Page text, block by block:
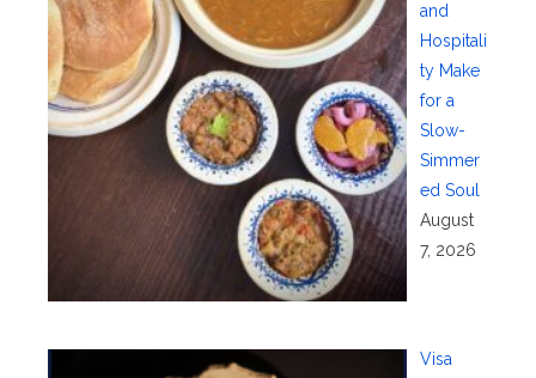
and
Hospitali
ty Make
for a
Slow-
Simmer
ed Soul
August
7, 2026
Visa